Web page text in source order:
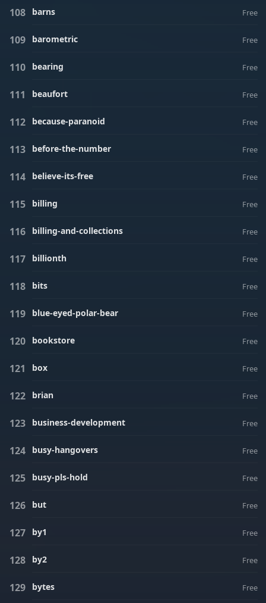
barns Free
barometric Free
bearing Free
beaufort Free
because-paranoid Free
before-the-number Free
believe-its-free Free
billing Free
billing-and-collections Free
billionth Free
bits Free
blue-eyed-polar-bear Free
bookstore Free
box Free
brian Free
business-development Free
busy-hangovers Free
busy-pls-hold Free
but Free
by1 Free
by2 Free
bytes Free